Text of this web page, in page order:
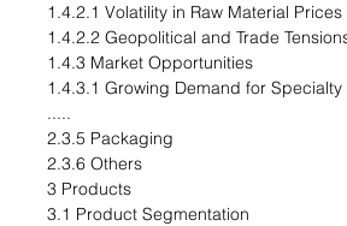
1.4.2.1 Volatility in Raw Material Prices
1.4.2.2 Geopolitical and Trade
1.4.3 Market Opportunities
1.4.3.1 Growing Demand for
.....
2.3.5 Packaging
2.3.6 Others
3 Products
3.1 Product Segmentation